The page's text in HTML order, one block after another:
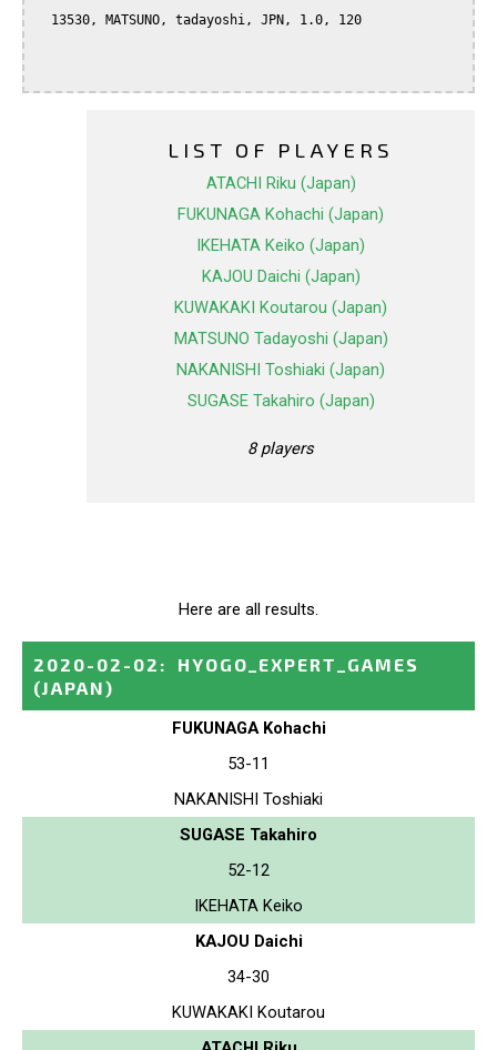
LIST OF PLAYERS
ATACHI Riku (Japan)
FUKUNAGA Kohachi (Japan)
IKEHATA Keiko (Japan)
KAJOU Daichi (Japan)
KUWAKAKI Koutarou (Japan)
MATSUNO Tadayoshi (Japan)
NAKANISHI Toshiaki (Japan)
SUGASE Takahiro (Japan)
8 players
Here are all results.
2020-02-02 :
HYOGO_EXPERT_GAMES
(JAPAN)
FUKUNAGA Kohachi
53-11
NAKANISHI Toshiaki
SUGASE Takahiro
52-12
IKEHATA Keiko
KAJOU Daichi
34-30
KUWAKAKI Koutarou